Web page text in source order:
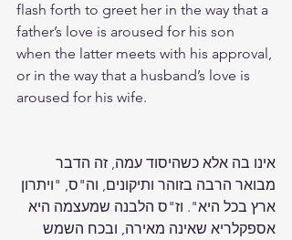
flash forth to greet her in the way that a
father’s love is aroused for his son
when the latter meets with his approval,
or in the way that a husband’s love is
aroused for his wife.
אינו בה אלא כשהיסוד עמה, זה הדבר
מבואר הרבה בזוהר ותיקונים, וה"ס, "ויתרון
ארץ בכל היא". וז"ס הלבנה שמעצמה היא
אספקלריא שאינה מאירה, ובכח השמש